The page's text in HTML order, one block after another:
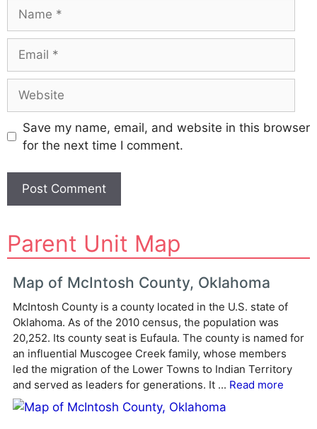
Save my name, email, and website in this browser
for the next time I comment.
l
t
e
n
a
e
Parent Unit Map
Map of McIntosh County, Oklahoma
McIntosh County is a county located in the U.S. state of
Oklahoma. As of the 2010 census, the population was
20,252. Its county seat is Eufaula. The county is named for
an influential Muscogee Creek family, whose members
led the migration of the Lower Towns to Indian Territory
and served as leaders for generations. It ... Read more